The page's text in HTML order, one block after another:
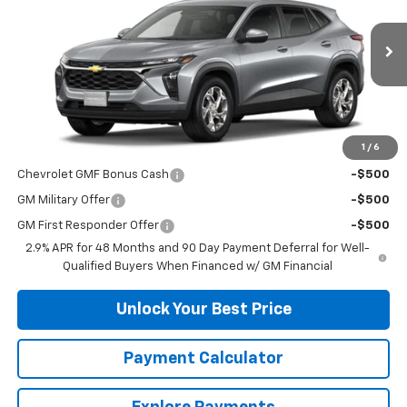
1 / 6
Stock:33649Model:1TR58
Ext.
Less
$24,490
Add. Offers you may Qualify For:
Chevrolet GMF Bonus Cash -$500
GM Military Offer -$500
GM First Responder Offer
-$500
2.9% APR for 48 Months and 90 Day Payment Deferral for Well-
Qualified Buyers When Financed w/ GM Financial
Unlock Your Best Price
Payment Calculator